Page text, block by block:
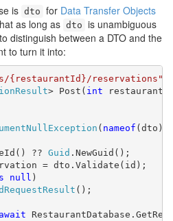
is dto for Data Transfer Objects
as long as dto is unambiguous
distinguish between a DTO and the
to turn it into:
{restaurantId}/reservations"
> Post( int
( nameof
?? Guid .NewGuid();
= dto.Validate(id);
null )
();
await